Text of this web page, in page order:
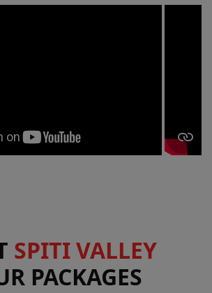
SPITI VALLEY
PACKAGES